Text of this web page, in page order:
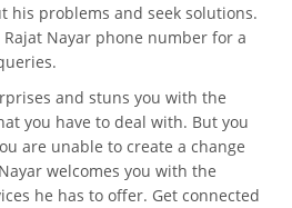
his problems and seek solutions.
Rajat Nayar phone number for a
and stuns you with the
you have to deal with. But you
are unable to create a change
welcomes you with the
he has to offer. Get connected